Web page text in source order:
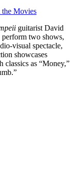
the Movies
guitarist David
two shows,
visual spectacle,
showcases
classics as “Money,”